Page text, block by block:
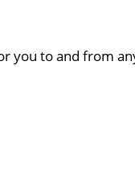
you to and from